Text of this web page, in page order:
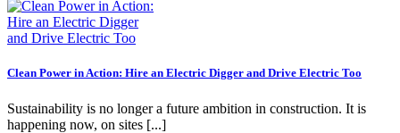
Clean Power in Action: Hire an Electric Digger and Drive Electric Too
Sustainability is no longer a future ambition in construction. It is
happening now, on sites [...]